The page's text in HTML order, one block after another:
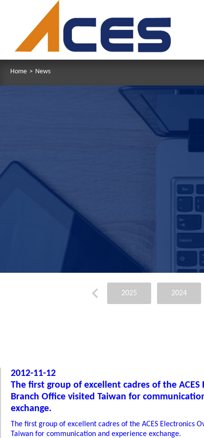
Home > News
2025 2024
2012-11-12
The first group of excellent cadres of the ACES
Branch Office visited Taiwan for
exchange.
The first group of excellent cadres of the ACES Electronics
Taiwan for communication and experience exchange.